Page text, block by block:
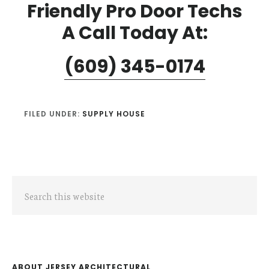
Friendly Pro Door Techs
A Call Today At:
(609) 345-0174
FILED UNDER: SUPPLY HOUSE
Primary
Sidebar
this
ABOUT JERSEY ARCHITECTURAL